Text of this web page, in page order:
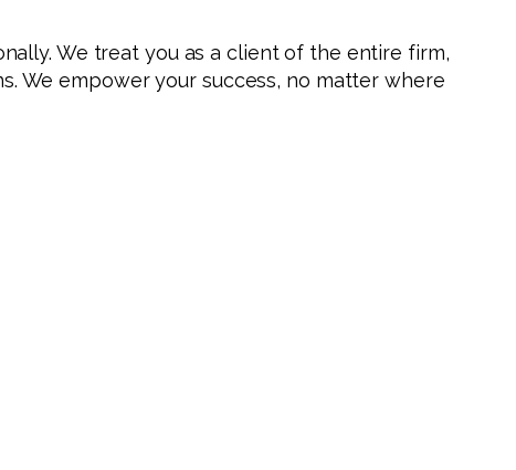
We treat you as a client of the entire firm,
We empower your success, no matter where